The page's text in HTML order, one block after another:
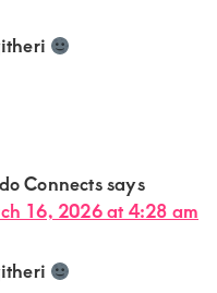
Connectssays
16, 2026 at 4:28 am